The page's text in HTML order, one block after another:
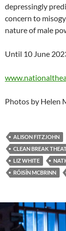
depressingly
concern to
nature of male
Until 10 June
Photos by Helen
ALISON FITZJOHN
CLEAN BREAK
LIZ WHITE
RÓISÍN MCBRINN